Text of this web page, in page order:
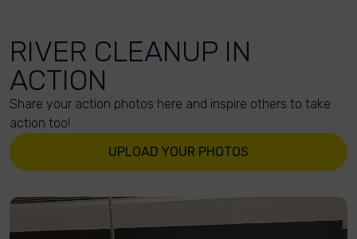
RIVER CLEANUP IN
ACTION
Share your action photos here and inspire others to take
action too!
UPLOAD YOUR PHOTOS